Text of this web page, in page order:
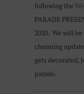
following the
PARADE
2020. We will
charming
gets decorated,
parade.